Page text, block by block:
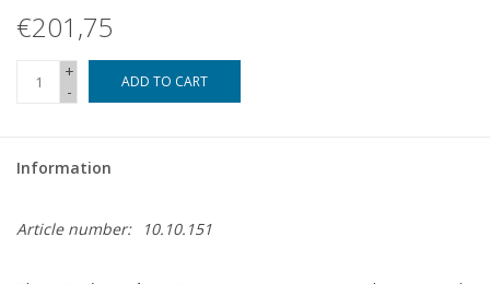
€201,75
+
-
ADD TO CART
Information
Article number: 10.10.151